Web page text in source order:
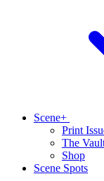
Scene+
Print
The
Shop
Scene Spots